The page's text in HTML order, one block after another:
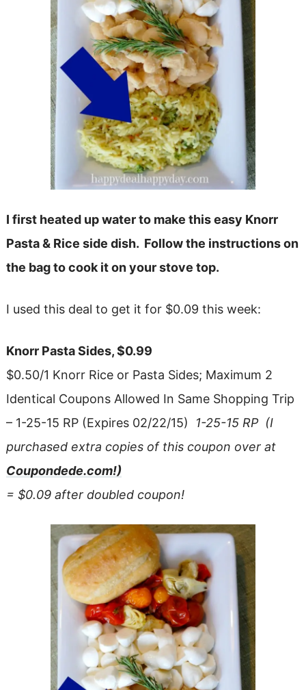
I first heated up water to make this easy Knorr
Pasta & Rice side dish. Follow the instructions on
the bag to cook it on your stove top.
I used this deal to get it for $0.09 this week:
Knorr Pasta Sides, $0.99
$0.50/1 Knorr Rice or Pasta Sides; Maximum 2
Identical Coupons Allowed In Same Shopping Trip
– 1-25-15 RP(Expires 02/22/15)
1-25-15 RP (I
purchased extra copies of this coupon over at
Coupondede.com!)
= $0.09 after doubled coupon!